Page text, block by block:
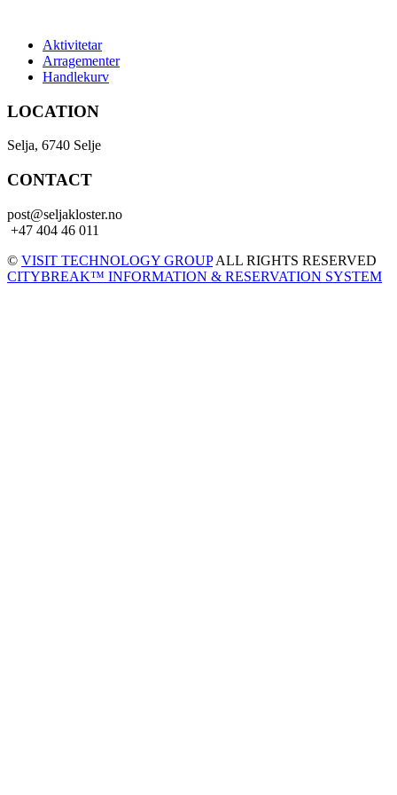
Aktivitetar
Arragementer
Handlekurv
LOCATION
Selja, 6740 Selje
CONTACT
post@seljakloster.no
+47 404 46 011
© VISIT TECHNOLOGY GROUPALL RIGHTS RESERVED
CITYBREAK™ INFORMATION & RESERVATION SYSTEM